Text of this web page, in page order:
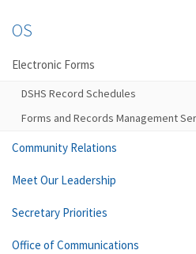
OS
Electronic Forms
DSHS Record Schedules
Forms and Records Management
Community Relations
Meet Our Leadership
Secretary Priorities
Office of Communications